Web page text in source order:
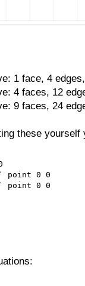
1 face, 4
4 faces, 12
9 faces, 24
these yourself
point 0 0
point 0 0